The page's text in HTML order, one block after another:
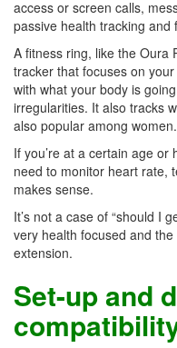
access or screen calls,
passive health tracking and
A fitness ring, like the Oura
tracker that focuses on
with what your body is
irregularities. It also tracks
also popular among women.
If you’re at a certain age
need to monitor heart rate,
makes sense.
It’s not a case of “should I
very health focused and
extension.
Set-up and